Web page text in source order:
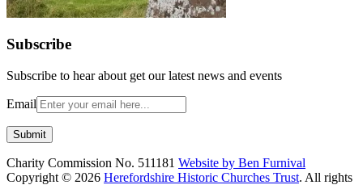
Subscribe
Subscribe to hear about get our latest news and events
Email
Charity Commission No. 511181 Website by Ben Furnival
Copyright © 2026 Herefordshire Historic Churches Trust. All rights